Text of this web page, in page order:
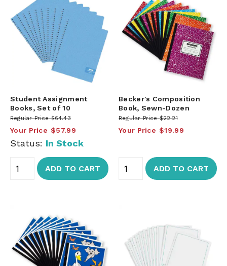
Student Assignment
Books, Set of 10
Regular Price $64.43
Your Price $57.99
Status: In Stock
ADD TO CART
Becker's Composition
Book, Sewn-Dozen
Regular Price $22.21
Your Price $19.99
ADD TO CART